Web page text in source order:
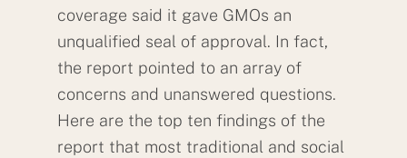
coverage said it gave GMOs an
unqualified seal of approval. In fact,
the report pointed to an array of
concerns and unanswered questions.
Here are the top ten findings of the
report that most traditional and social